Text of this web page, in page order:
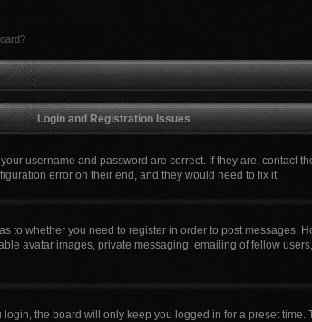
Login and Registration Issues
username and password are correct. If they are, contact
error on their end, and they would need to fix it.
to whether you need to register in order to post messages.
avatar images, private messaging, emailing of fellow
the board will only keep you logged in for a preset time.